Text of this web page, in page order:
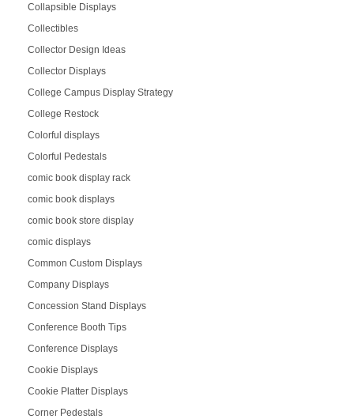
Collapsible Displays
Collectibles
Collector Design Ideas
Collector Displays
College Campus Display Strategy
College Restock
Colorful displays
Colorful Pedestals
comic book display rack
comic book displays
comic book store display
comic displays
Common Custom Displays
Company Displays
Concession Stand Displays
Conference Booth Tips
Conference Displays
Cookie Displays
Cookie Platter Displays
Corner Pedestals